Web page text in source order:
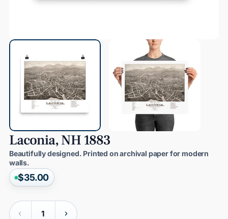
Laconia,NH1883
Beautifully designed. Printed on archival paper for modern
walls.
$35.00
Quantity